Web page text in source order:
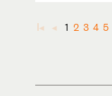
◄ ◄ 1 2 3 4 5